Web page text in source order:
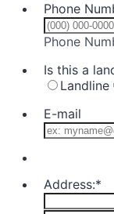
Phone
Phone
Is this a
Landline
E-mail
Address:*